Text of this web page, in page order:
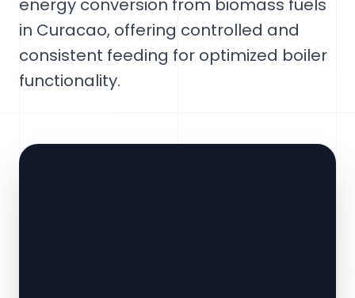
energy conversion from biomass fuels
in Curacao, offering controlled and
consistent feeding for optimized boiler
functionality.